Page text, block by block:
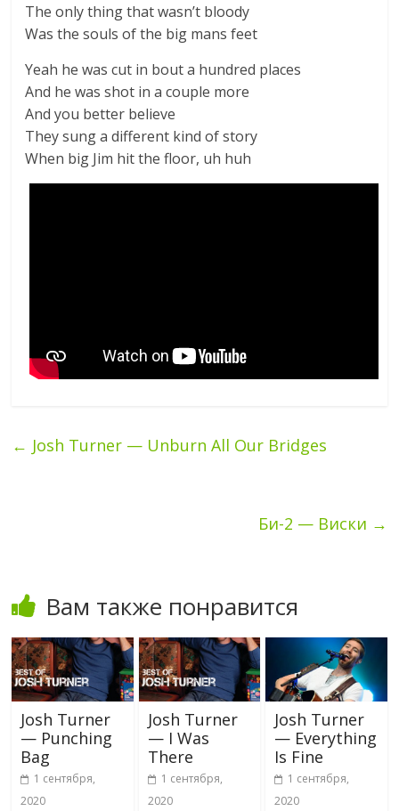
The only thing that wasn’t bloody
Was the souls of the big mans feet
Yeah he was cut in bout a hundred places
And he was shot in a couple more
And you better believe
They sung a different kind of story
When big Jim hit the floor, uh huh
← Josh Turner — Unburn All Our Bridges
Би-2 — Виски →
Вам также понравится
Josh Turner
— Punching
Bag
1 сентября,
2020
Josh Turner
— I Was
There
1 сентября,
2020
Josh Turner
— Everything
Is Fine
1 сентября,
2020